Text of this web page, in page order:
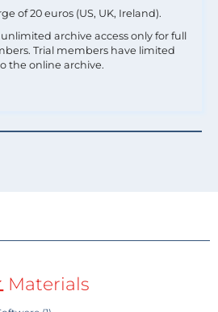
of 20 euros (US, UK, Ireland).
archive access only for full
Trial members have limited
the online archive.
Materials